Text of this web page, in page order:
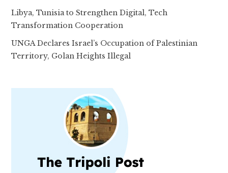
Libya, Tunisia to Strengthen Digital, Tech
Transformation Cooperation
UNGA Declares Israel’s Occupation of Palestinian
Territory, Golan Heights Illegal